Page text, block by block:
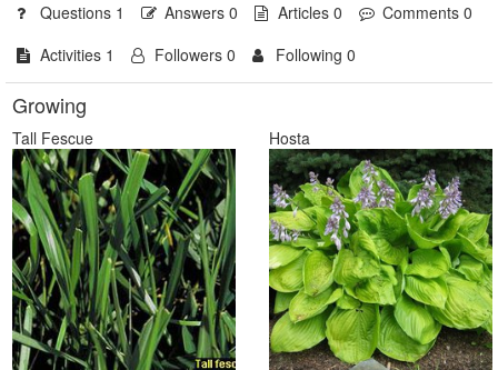
Questions 1 Answers 0 Articles 0
Comments 0
Activities 1
Followers 0 Following 0
Growing
Tall Fescue Hosta